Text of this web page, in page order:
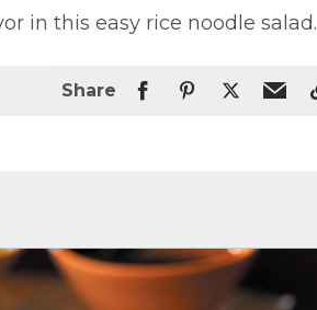
in this easy rice noodle salad.
Share